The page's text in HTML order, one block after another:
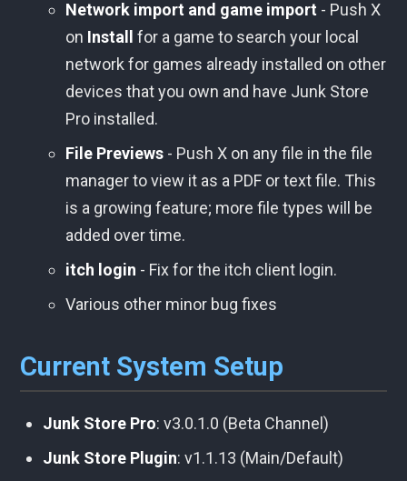
Network import and game import - Push X
on Install
for a game to search your local
network for games already installed on other
devices that you own and have Junk Store
Pro installed.
File Previews - Push X on any file in the file
manager to view it as a PDF or text file. This
is a growing feature; more file types will be
added over time.
itch login - Fix for the itch client login.
Various other minor bug fixes
Current System Setup
Junk Store Pro: v3.0.1.0 (Beta Channel)
Junk Store Plugin: v1.1.13 (Main/Default)